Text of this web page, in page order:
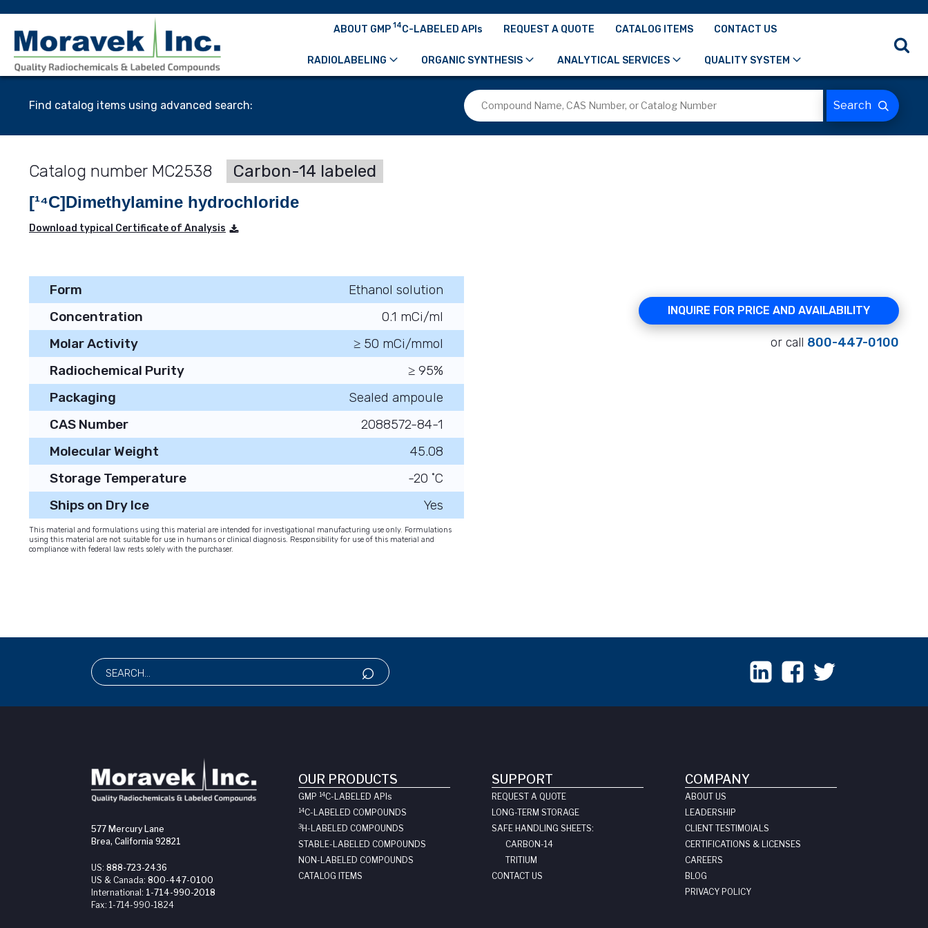
ABOUT GMP 14C-LABELED APIs REQUEST A QUOTE CATALOG ITEMS CONTACT US
RADIOLABELING ORGANIC SYNTHESIS ANALYTICAL SERVICES QUALITY SYSTEM
Find catalog items using advanced search:
MC2538 Carbon-14 labeled
[¹⁴C]Dimethylamine hydrochloride
Download typical Certificate of Analysis
Form
Ethanol solution
Concentration
0.1 mCi/ml
Molar Activity
≥ 50 mCi/mmol
Radiochemical Purity
≥ 95%
Packaging
Sealed ampoule
CAS Number
2088572-84-1
Molecular Weight
45.08
Storage Temperature
-20 ˚C
Ships on Dry Ice
Yes
This material and formulations using this material are intended for investigational manufacturing use only. Formulations
using this material are not suitable for use in humans or clinical diagnosis. Responsibility for use of this material and
compliance with federal law rests solely with the purchaser.
INQUIRE FOR PRICE AND AVAILABILITY
or call 800-447-0100
577 Mercury Lane
Brea, California 92821
US: 888-723-2436
US & Canada: 800-447-0100
International: 1-714-990-2018
Fax: 1-714-990-1824
OUR PRODUCTS
GMP 14C-LABELED API s
14C-LABELED COMPOUNDS
3H-LABELED COMPOUNDS
STABLE-LABELED COMPOUNDS
NON-LABELED COMPOUNDS
CATALOG ITEMS
SUPPORT
REQUEST A QUOTE
LONG-TERM STORAGE
SAFE HANDLING SHEETS:
CARBON-14
TRITIUM
CONTACT US
COMPANY
ABOUT US
LEADERSHIP
CLIENT TESTIMOIALS
CERTIFICATIONS & LICENSES
CAREERS
BLOG
PRIVACY POLICY